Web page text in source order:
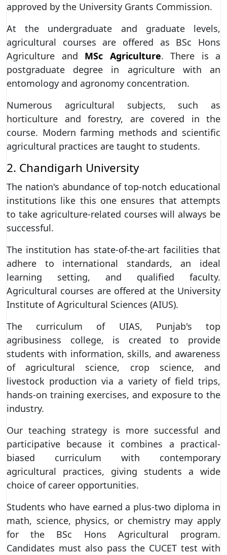
approved by the University Grants Commission.
At the undergraduate and graduate levels,
agricultural courses are offered as BSc Hons
Agriculture and MSc Agriculture. There is a
postgraduate degree in agriculture with an
entomology and agronomy concentration.
Numerous agricultural subjects, such as
horticulture and forestry, are covered in the
course. Modern farming methods and scientific
agricultural practices are taught to students.
2. Chandigarh University
The nation's abundance of top-notch educational
institutions like this one ensures that attempts
to take agriculture-related courses will always be
successful.
The institution has state-of-the-art facilities that
adhere to international standards, an ideal
learning setting, and qualified faculty.
Agricultural courses are offered at the University
Institute of Agricultural Sciences (AIUS).
The curriculum of UIAS, Punjab's top
agribusiness college, is created to provide
students with information, skills, and awareness
of agricultural science, crop science, and
livestock production via a variety of field trips,
hands-on training exercises, and exposure to the
industry.
Our teaching strategy is more successful and
participative because it combines a practical-
biased curriculum with contemporary
agricultural practices, giving students a wide
choice of career opportunities.
Students who have earned a plus-two diploma in
math, science, physics, or chemistry may apply
for the BSc Hons Agricultural program.
Candidates must also pass the CUCET test with